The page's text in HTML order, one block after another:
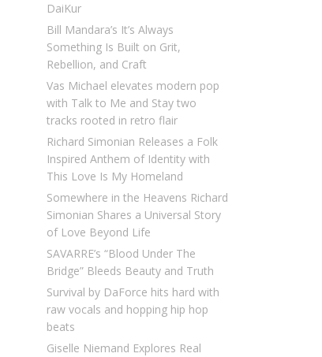
DaiKur
Bill Mandara’s It’s Always
Something Is Built on Grit,
Rebellion, and Craft
Vas Michael elevates modern pop
with Talk to Me and Stay two
tracks rooted in retro flair
Richard Simonian Releases a Folk
Inspired Anthem of Identity with
This Love Is My Homeland
Somewhere in the Heavens Richard
Simonian Shares a Universal Story
of Love Beyond Life
SAVARRE’s “Blood Under The
Bridge” Bleeds Beauty and Truth
Survival by DaForce hits hard with
raw vocals and hopping hip hop
beats
Giselle Niemand Explores Real